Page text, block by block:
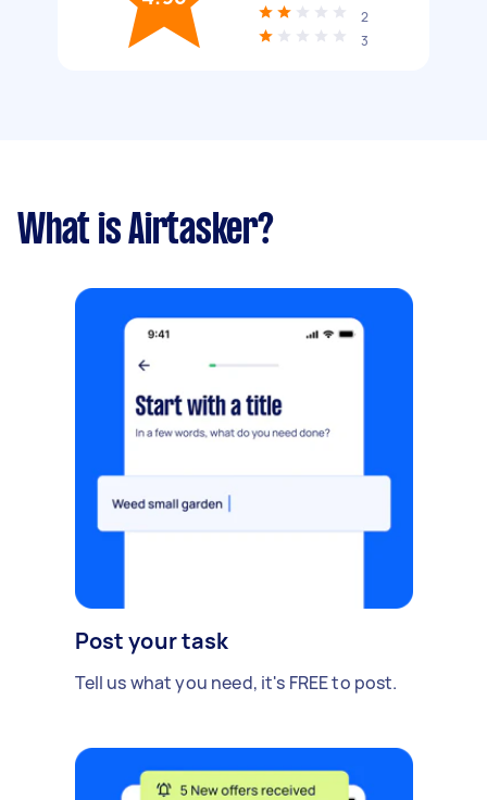
2
3
What is Airtasker?
Post your task
Tell us what you need, it's FREE to post.